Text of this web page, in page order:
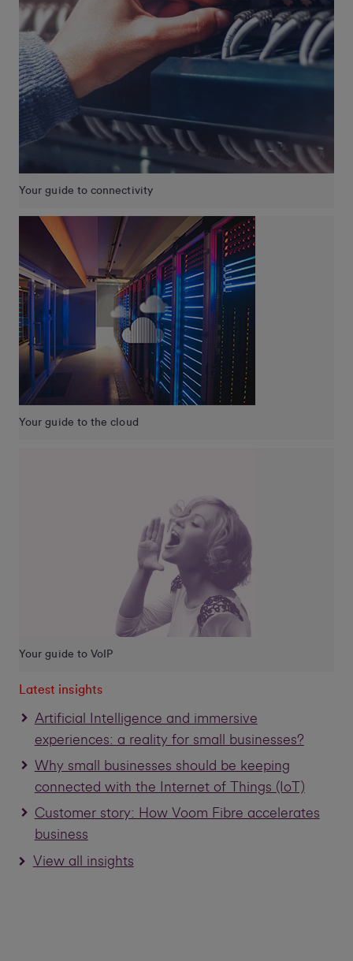
Your guide to connectivity
Your guide to the cloud
Your guide to VoIP
Latest insights
Artificial Intelligence and immersive
experiences: a reality for small businesses?
Why small businesses should be keeping
connected with the Internet of Things (IoT)
Customer story: How Voom Fibre accelerates
business
View all insights